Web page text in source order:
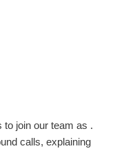
to join our team as .
calls, explaining